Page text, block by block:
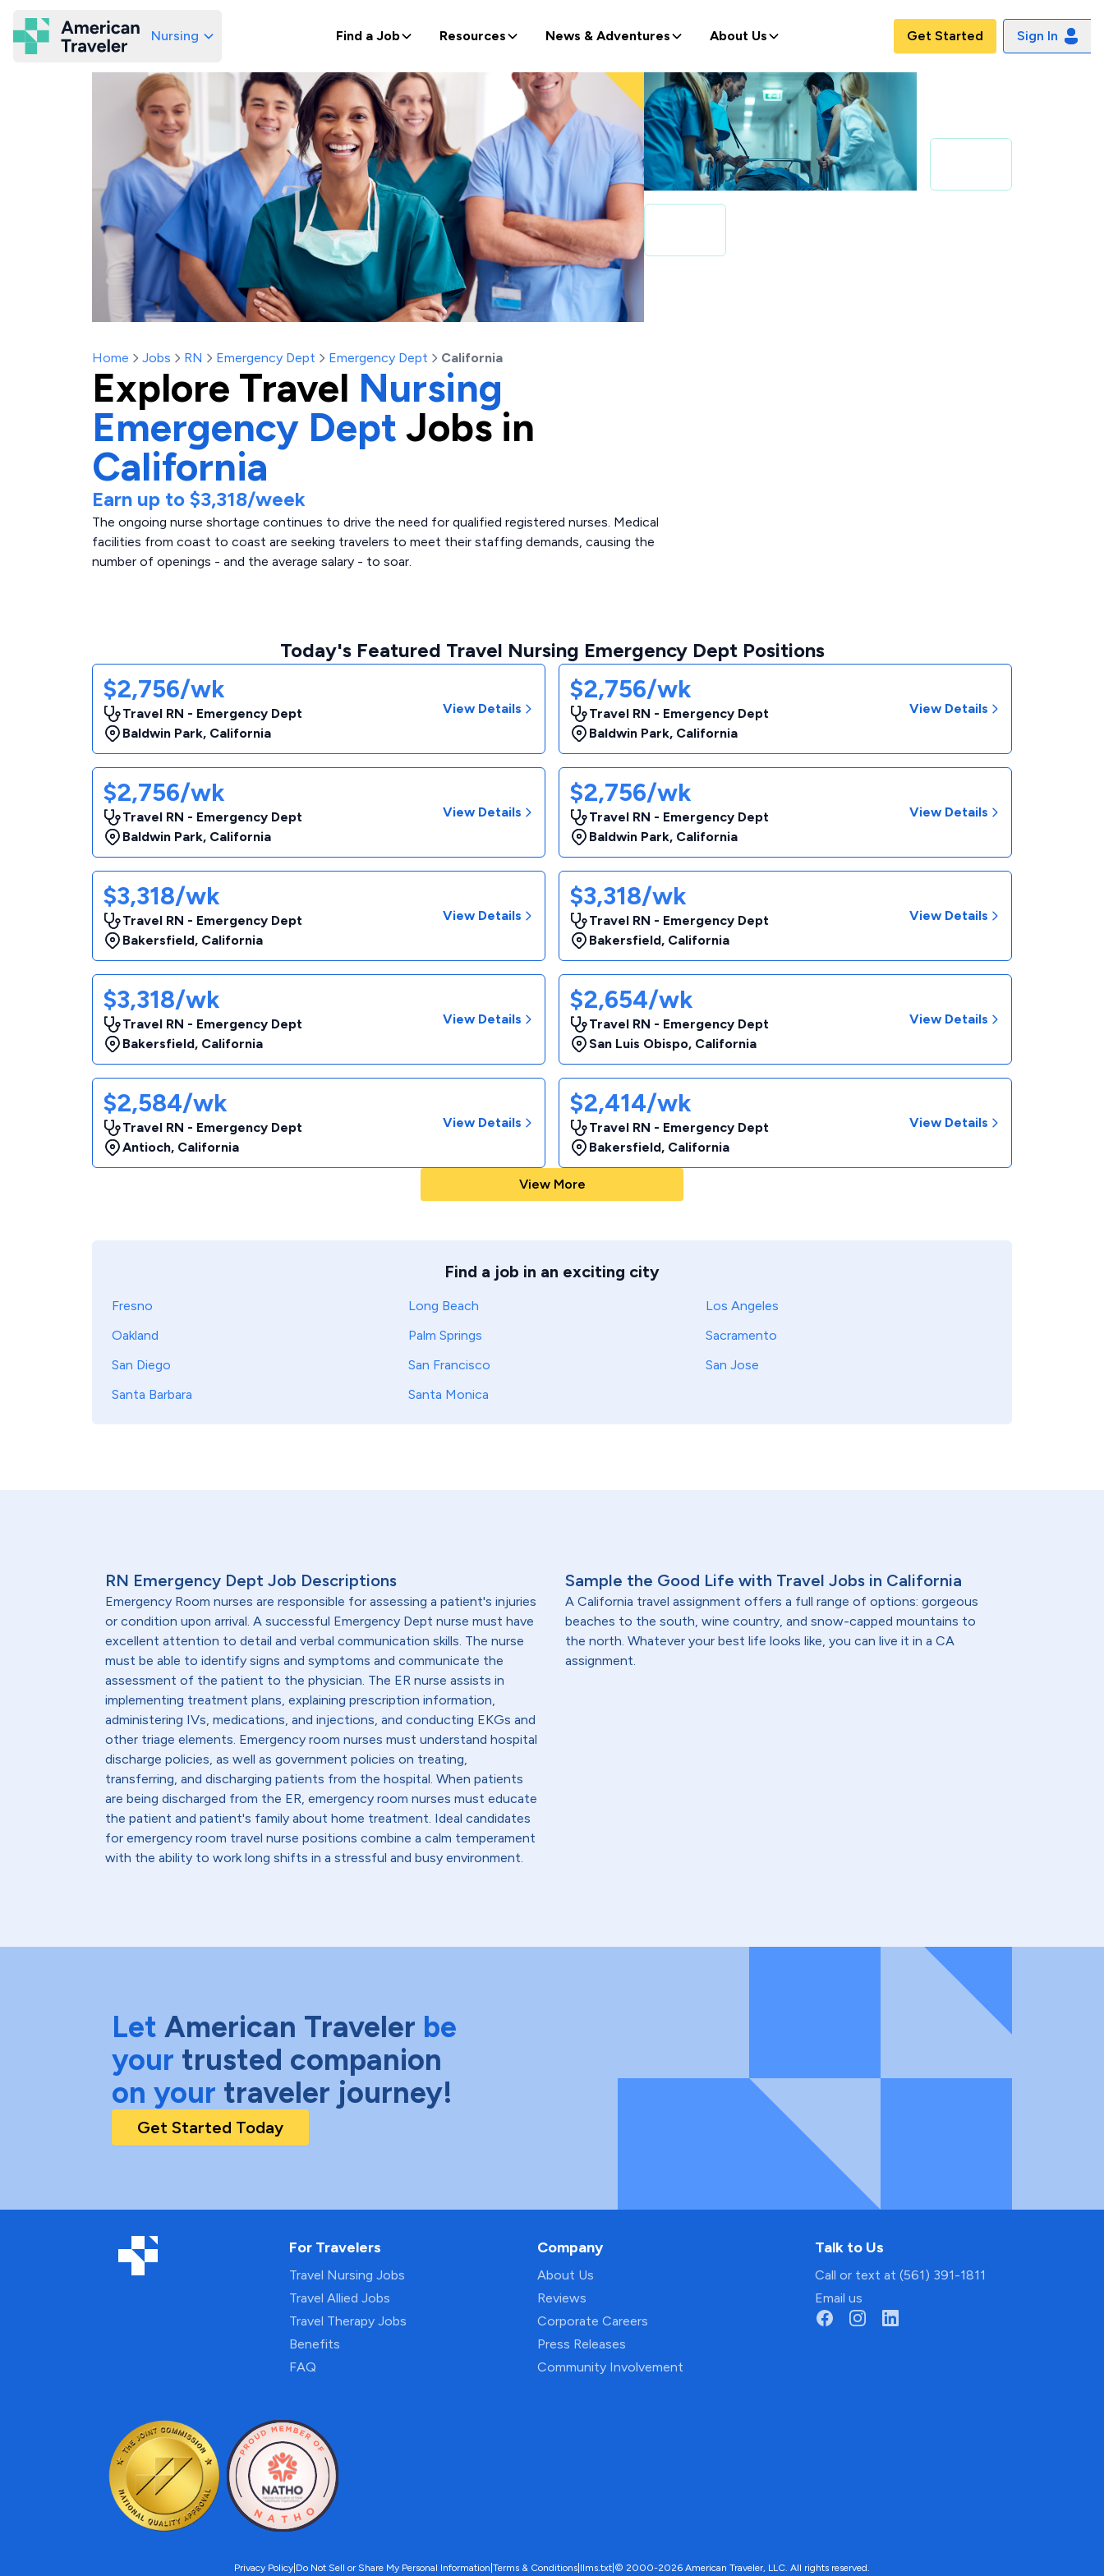
American Traveler
Nursing Find a Job Resources News & Adventures About Us Get Started Sign In
Home Jobs RN Emergency Dept Emergency Dept California
Explore Travel Nursing
Emergency Dept Jobs in
California
Earn up to $3,318/week
The ongoing nurse shortage continues to drive the need for qualified registered nurses. Medical
facilities from coast to coast are seeking travelers to meet their staffing demands, causing the
number of openings - and the average salary - to soar.
Today's Featured Travel Nursing Emergency Dept Positions
$2,756/wk
Travel RN - Emergency Dept
Baldwin Park, California
View Details
$2,756/wk
Travel RN - Emergency Dept
Baldwin Park, California
View Details
$2,756/wk
Travel RN - Emergency Dept
Baldwin Park, California
View Details
$2,756/wk
Travel RN - Emergency Dept
Baldwin Park, California
View Details
$3,318/wk
Travel RN - Emergency Dept
Bakersfield, California
View Details
$3,318/wk
Travel RN - Emergency Dept
Bakersfield, California
View Details
$3,318/wk
Travel RN - Emergency Dept
Bakersfield, California
View Details
$2,654/wk
Travel RN - Emergency Dept
San Luis Obispo, California
View Details
$2,584/wk
Travel RN - Emergency Dept
Antioch, California
View Details
$2,414/wk
Travel RN - Emergency Dept
Bakersfield, California
View Details
View More
Find a job in an exciting city
Fresno Long Beach
Los Angeles
Oakland
Palm Springs
Sacramento
San Diego
San Francisco
San Jose
Santa Barbara
Santa Monica
RN Emergency Dept Job Descriptions
Emergency Room nurses are responsible for assessing a patient's injuries
or condition upon arrival. A successful Emergency Dept nurse must have
excellent attention to detail and verbal communication skills. The nurse
must be able to identify signs and symptoms and communicate the
assessment of the patient to the physician. The ER nurse assists in
implementing treatment plans, explaining prescription information,
administering IVs, medications, and injections, and conducting EKGs and
other triage elements. Emergency room nurses must understand hospital
discharge policies, as well as government policies on treating,
transferring, and discharging patients from the hospital. When patients
are being discharged from the ER, emergency room nurses must educate
the patient and patient's family about home treatment. Ideal candidates
for emergency room travel nurse positions combine a calm temperament
with the ability to work long shifts in a stressful and busy environment.
Sample the Good Life with Travel Jobs in California
A California travel assignment offers a full range of options: gorgeous
beaches to the south, wine country, and snow-capped mountains to
the north. Whatever your best life looks like, you can live it in a CA
assignment.
Let American Traveler be
your trusted companion
on your traveler journey!
Get Started Today
For Travelers
Travel Nursing Jobs
Travel Allied Jobs
Travel Therapy Jobs
Benefits
FAQ
Company
About Us
Reviews
Corporate Careers
Press Releases
Community Involvement
Talk to Us
Call or text at (561) 391-1811
Email us
Privacy Policy Do Not Sell or Share My Personal Information Terms & Conditions llms.txt © 2000-2026 American Traveler, LLC. All rights reserved.